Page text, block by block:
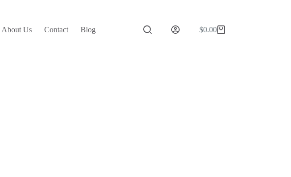
About Us Contact Blog
Shopping
$0.00